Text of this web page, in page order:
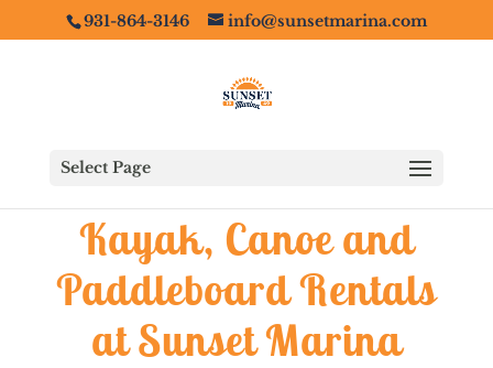
931-864-3146 info@sunsetmarina.com
Select Page
Kayak, Canoe and
Paddleboard Rentals
at Sunset Marina